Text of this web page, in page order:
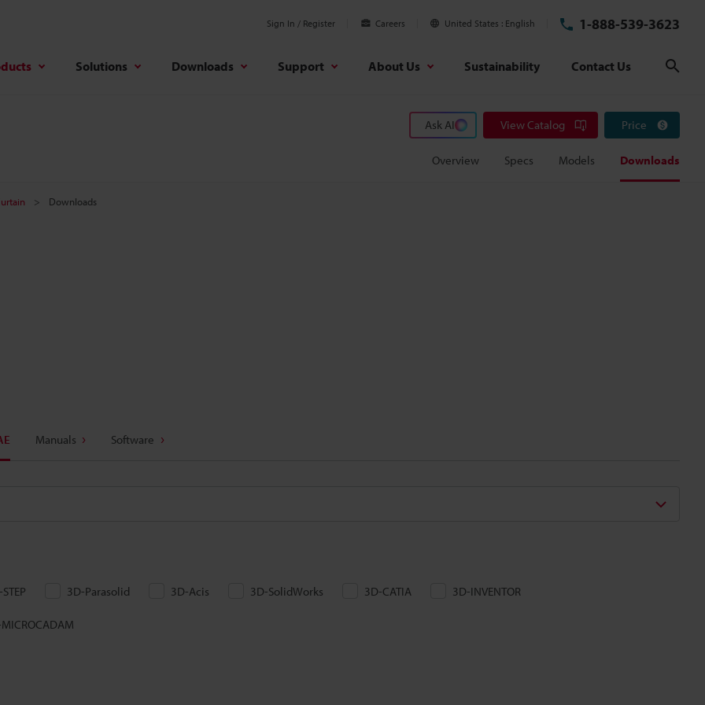
Sign In / Register Careers United States English 1-888-539-3623
Solutions Downloads Support About Us Sustainability Contact Us
Ask AI View Catalog Price
Overview Specs Models Downloads
Downloads
Manuals Software
3D-Parasolid 3D-Acis 3D-SolidWorks 3D-CATIA 3D-INVENTOR